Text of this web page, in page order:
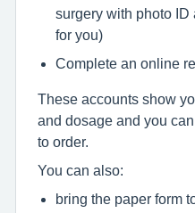
surgery with photo ID
for you)
Complete an online
These accounts show
and dosage and you
to order.
You can also:
bring the paper form